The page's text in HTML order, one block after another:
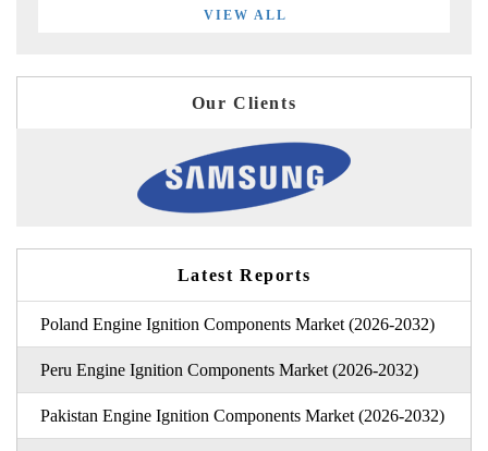
VIEW ALL
Our Clients
Latest Reports
Poland Engine Ignition Components Market (2026-2032)
Peru Engine Ignition Components Market (2026-2032)
Pakistan Engine Ignition Components Market (2026-2032)